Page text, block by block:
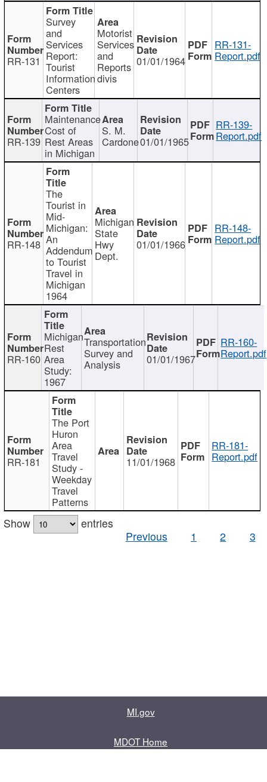
RR-131
Survey
and
Services
Report:
Tourist
Information
Centers
Motorist
Services
and
Reports
divis
01/01/1964
RR-131-
Report.pdf
RR-139
Maintenance
Cost of
Rest Areas
in Michigan
S. M.
Cardone01/01/1965
RR-139-
Report.pdf
RR-148
The
Tourist in
Mid-
Michigan:
An
Addendum
to Tourist
Travel in
Michigan
1964
Michigan
State
Hwy
Dept.
01/01/1966
RR-148-
Report.pdf
RR-160
Michigan
Rest
Area
Study:
1967
Transportation
Survey and
Analysis 01/01/1967
RR-160-
Report.pdf
RR-181
The Port
Huron
Area
Travel
Study -
Weekday
Travel
Patterns
11/01/1968
RR-181-
Report.pdf
Show
entries
Previous
1 2 3
MI.gov
MDOT Home